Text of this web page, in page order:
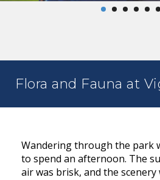
Flora and Fauna at
Wandering through the park
to spend an afternoon. The
air was brisk, and the scenery